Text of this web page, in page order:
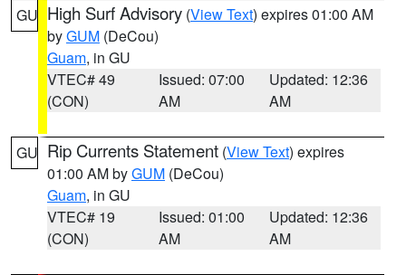
GU High Surf Advisory (View Text) expires 01:00 AM
byGUM (DeCou)
Guam, in GU
VTEC# 49
(CON)
Issued: 07:00
AM
Updated: 12:36
AM
GU Rip Currents Statement (View Text) expires
01:00 AM byGUM (DeCou)
Guam, in GU
VTEC# 19
(CON)
Issued: 01:00
AM
Updated: 12:36
AM